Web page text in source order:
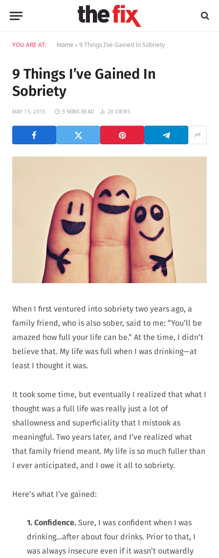
YOU ARE AT: Home »9 Things I’ve Gained In Sobriety
9 Things I’ve Gained In
Sobriety
MAY 15, 2015 5 MINS READ 28VIEWS
When I first ventured into sobriety two years ago, a
family friend, who is also sober, said to me: “You’ll be
amazed how full your life can be.” At the time, I didn’t
believe that. My life was full when I was drinking—at
least I thought it was.
It took some time, but eventually I realized that what I
thought was a full life was really just a lot of
shallowness and superficiality that I mistook as
meaningful. Two years later, and I’ve realized what
that family friend meant. My life is so much fuller than
I ever anticipated, and I owe it all to sobriety.
Here’s what I’ve gained:
1. Confidence. Sure, I was confident when I was
drinking…after about four drinks. Prior to that, I
was always insecure even if it wasn’t outwardly